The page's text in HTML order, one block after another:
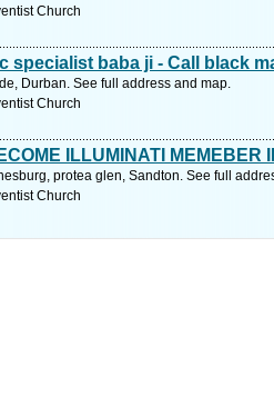
Church
specialist baba ji - Call black
Durban. See full address and map.
Church
ILLUMINATI
protea glen, Sandton. See full
Church